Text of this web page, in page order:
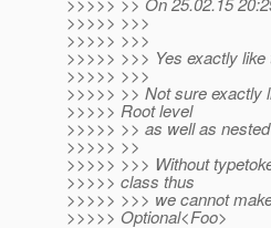
>>>>> >>>
>>>>> >>>
>>>>> >>> Yes exactly like
>>>>> >>>
>>>>> >> Not sure exactly
>>>>> Root level
>>>>> >> as well as
>>>>> >>
>>>>> >>> Without
>>>>> class thus
>>>>> >>> we cannot
>>>>> Optional<Foo>